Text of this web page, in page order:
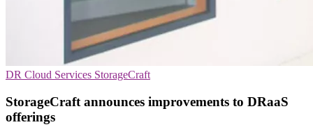
DR Cloud Services StorageCraft
StorageCraft announces improvements to DRaaS
offerings